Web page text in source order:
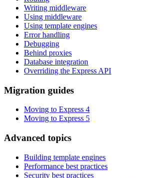
Writing middleware
Using middleware
Using template engines
Error handling
Debugging
Behind proxies
Database integration
Overriding the Express API
Migration guides
Moving to Express 4
Moving to Express 5
Advanced topics
Building template engines
Performance best practices
Security best practices